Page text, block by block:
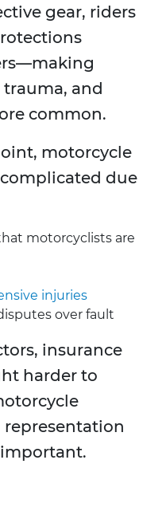
gear, riders
and
common.
motorcycle
due
motorcyclists are
injuries
over fault
insurance
harder to
representation